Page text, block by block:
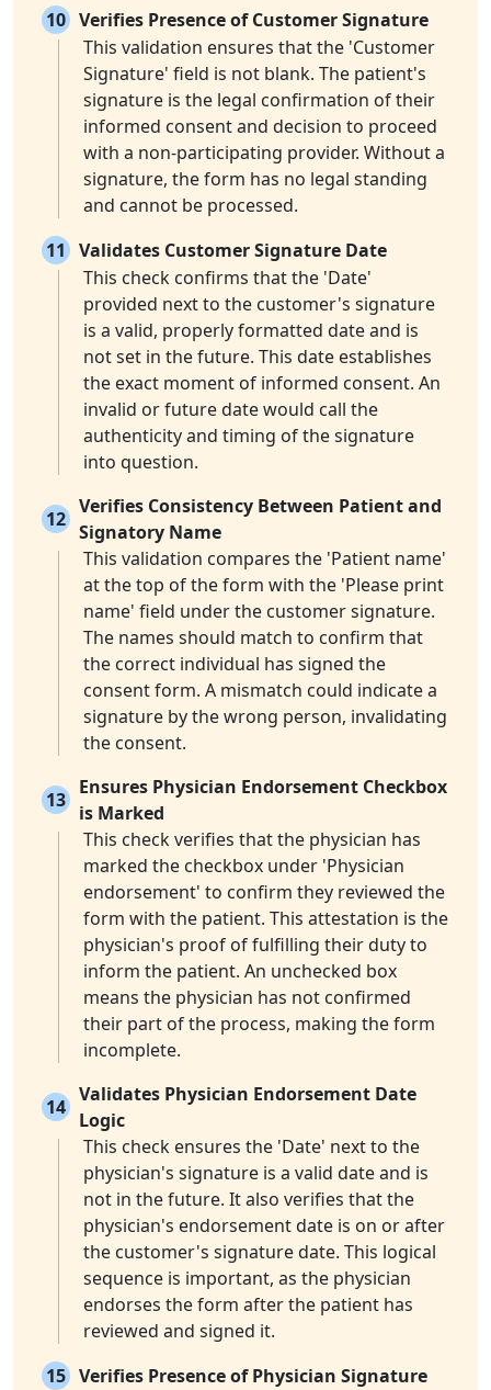
10 Verifies Presence of Customer Signature
This validation ensures that the 'Customer
Signature' field is not blank. The patient's
signature is the legal confirmation of their
informed consent and decision to proceed
with a non-participating provider. Without a
signature, the form has no legal standing
and cannot be processed.
11
Validates Customer Signature Date
This check confirms that the 'Date'
provided next to the customer's signature
is a valid, properly formatted date and is
not set in the future. This date establishes
the exact moment of informed consent. An
invalid or future date would call the
authenticity and timing of the signature
into question.
12
Verifies Consistency Between Patient and
Signatory Name
This validation compares the 'Patient name'
at the top of the form with the 'Please print
name' field under the customer signature.
The names should match to confirm that
the correct individual has signed the
consent form. A mismatch could indicate a
signature by the wrong person, invalidating
the consent.
13
Ensures Physician Endorsement Checkbox
is Marked
This check verifies that the physician has
marked the checkbox under 'Physician
endorsement' to confirm they reviewed the
form with the patient. This attestation is the
physician's proof of fulfilling their duty to
inform the patient. An unchecked box
means the physician has not confirmed
their part of the process, making the form
incomplete.
14
Validates Physician Endorsement Date
Logic
This check ensures the 'Date' next to the
physician's signature is a valid date and is
not in the future. It also verifies that the
physician's endorsement date is on or after
the customer's signature date. This logical
sequence is important, as the physician
endorses the form after the patient has
reviewed and signed it.
15 Verifies Presence of Physician Signature